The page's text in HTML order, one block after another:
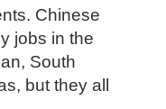
Chinese
jobs in the
South
but they all